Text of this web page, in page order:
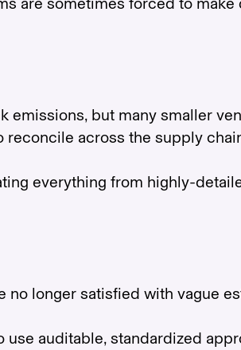
emissions, but many smaller
reconcile across the supply
everything from highly-
no longer satisfied with vague
auditable, standardized